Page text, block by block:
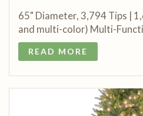
65" Diameter, 3,794 Tips |
and multi-color) Multi-
READ MORE